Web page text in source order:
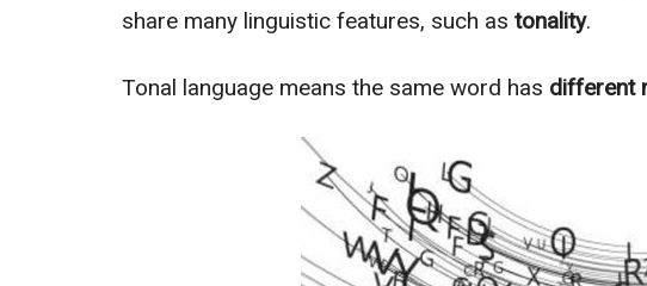
share many linguistic features, such as tonality.
Tonal language means the same word has different